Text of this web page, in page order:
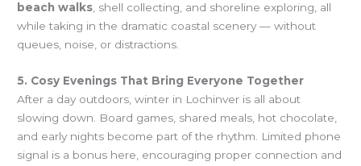
beach walks, shell collecting, and shoreline exploring, all
while taking in the dramatic coastal scenery — without
queues, noise, or distractions.
5. Cosy Evenings That Bring Everyone Together
After a day outdoors, winter in Lochinver is all about
slowing down. Board games, shared meals, hot chocolate,
and early nights become part of the rhythm. Limited phone
signal is a bonus here, encouraging proper connection and